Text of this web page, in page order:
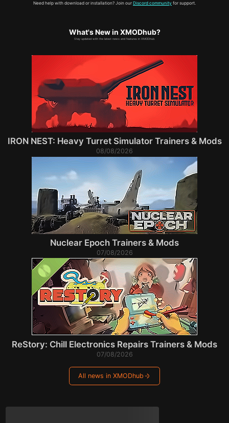
Need help with download or installation? Join our Discord community for support.
What's New in XMODhub?
Stay updated with the latest news and features in XMODhub.
IRON NEST: Heavy Turret Simulator Trainers & Mods
08/08/2026
Nuclear Epoch Trainers & Mods
07/08/2026
ReStory: Chill Electronics Repairs Trainers & Mods
07/08/2026
All news in XMODhub